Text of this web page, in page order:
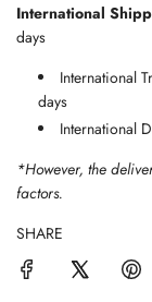
International
days
International
days
International
*However, the
factors.
SHARE